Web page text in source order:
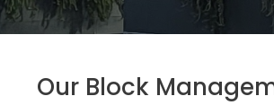
Our Block